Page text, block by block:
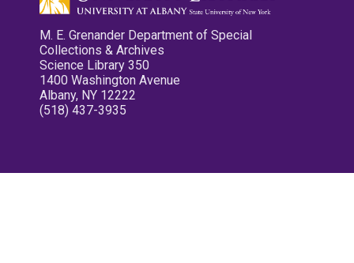
M. E. Grenander Department of Special
Collections & Archives
Science Library 350
1400 Washington Avenue
Albany, NY 12222
(518) 437-3935